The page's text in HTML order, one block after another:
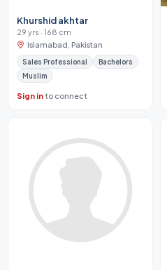
Khurshid akhtar
29 yrs · 168 cm
Islamabad, Pakistan
Sales Professional
Bachelors
Muslim
Sign into connect